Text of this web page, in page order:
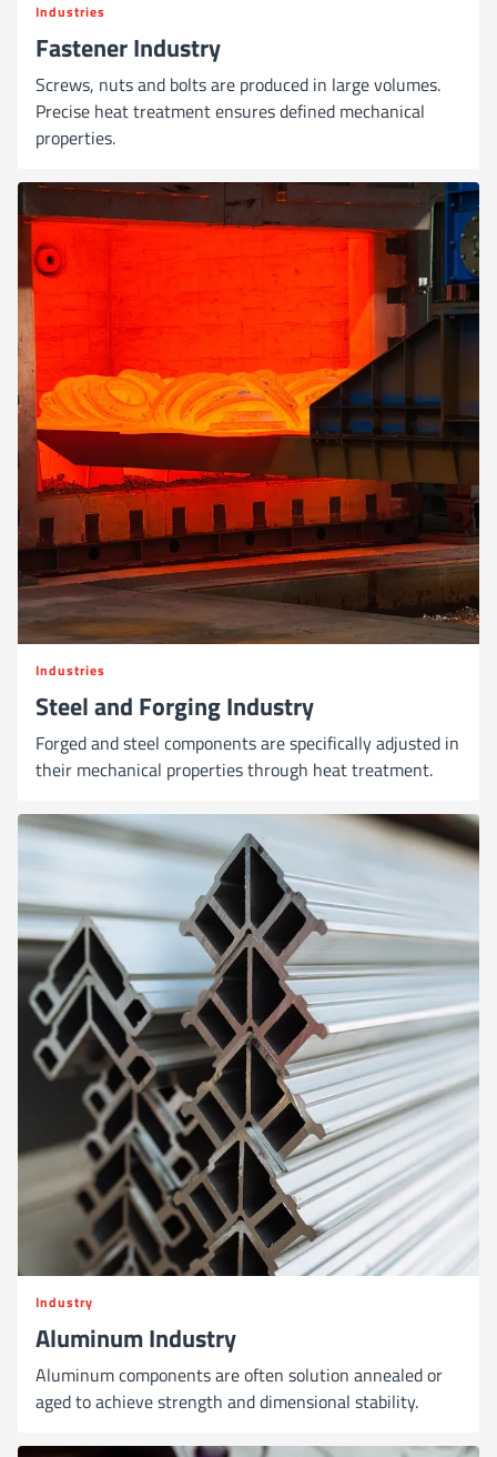
Industries
Fastener Industry
Screws, nuts and bolts are produced in large volumes.
Precise heat treatment ensures defined mechanical
properties.
Industries
Steel and Forging Industry
Forged and steel components are specifically adjusted in
their mechanical properties through heat treatment.
Industry
Aluminum Industry
Aluminum components are often solution annealed or
aged to achieve strength and dimensional stability.